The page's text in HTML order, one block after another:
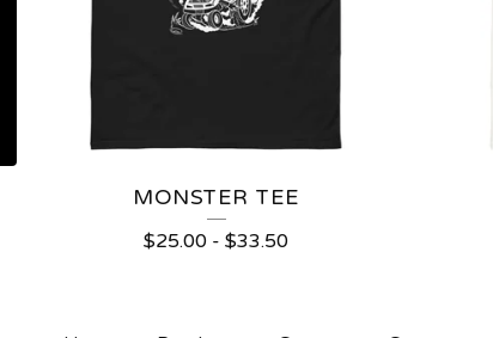
MONSTER TEE
$25.00 -$33.50